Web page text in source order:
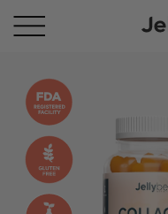
content